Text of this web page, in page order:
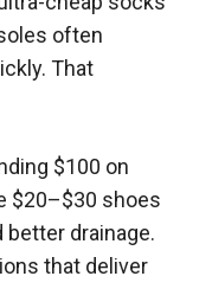
often
That
$100 on
$20–$30 shoes
drainage.
that deliver